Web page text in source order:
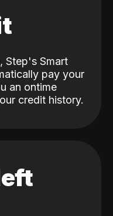
Step's Smart
pay your
an ontime
credit history.